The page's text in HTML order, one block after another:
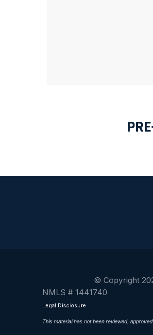
© Copyright
NMLS # 1441740
Legal Disclosure
This material has not been reviewed,